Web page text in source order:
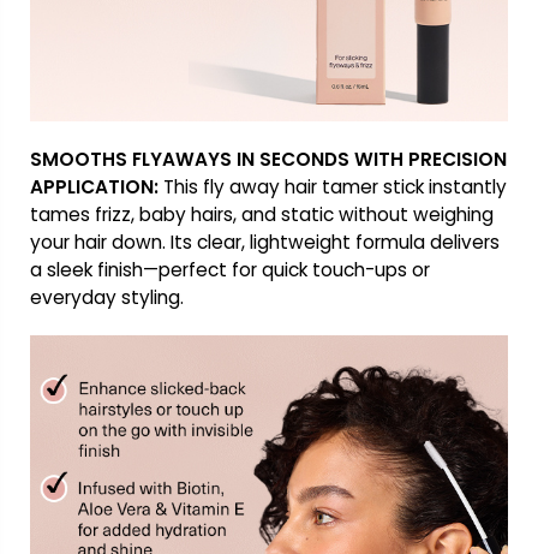
SMOOTHS FLYAWAYS IN SECONDS WITH PRECISION
APPLICATION:This fly away hair tamer stick instantly
tames frizz, baby hairs, and static without weighing
your hair down. Its clear, lightweight formula delivers
a sleek finish—perfect for quick touch-ups or
everyday styling.